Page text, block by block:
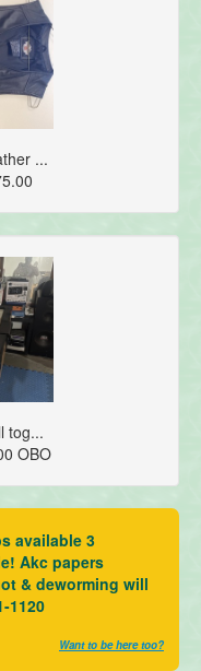
...
tog...
OBO
available 3
Akc papers
& deworming will
1120
Want to be here too?